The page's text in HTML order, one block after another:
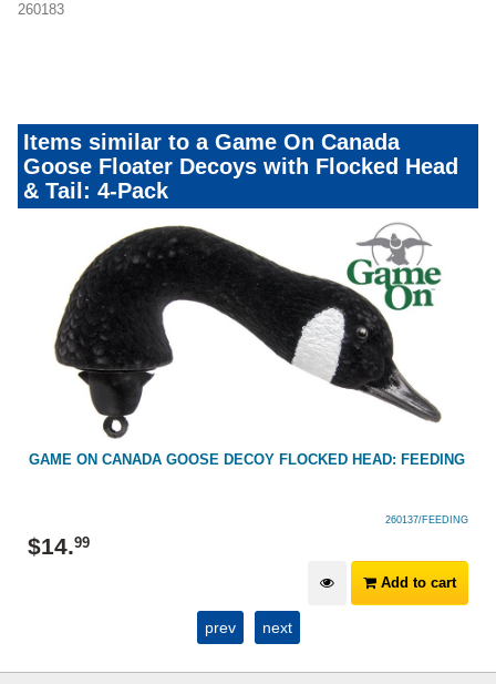
260183
Items similar to a Game On Canada
Goose Floater Decoys with Flocked Head
& Tail: 4-Pack
GAME ON CANADA GOOSE DECOY FLOCKED HEAD: FEEDING
260137/FEEDING
$14.99
Add to cart
prev next